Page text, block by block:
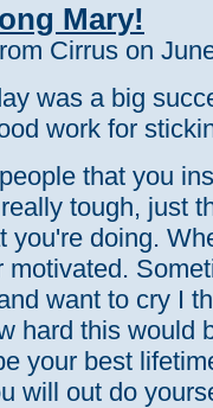
Mary!
Cirrus on
was a big
work for
that you
tough, just
you're doing.
motivated.
want to cry I
hard this would
your best
will out do